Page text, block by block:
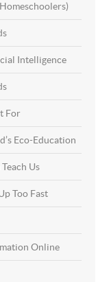
Intelligence
For
Eco-Education
Us
Too Fast
Online